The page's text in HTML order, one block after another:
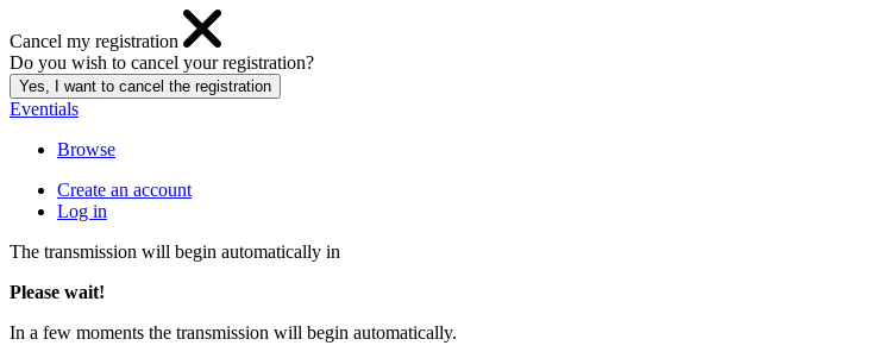
Cancel my registration
Do you wish to cancel your registration?
Eventials
Browse
Create an account
Log in
The transmission will begin automatically in
Please wait!
In a few moments the transmission will begin automatically.